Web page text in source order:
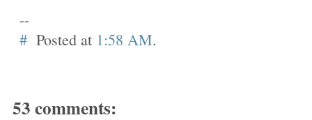
--
# Posted at 1:58 AM.
53 comments: